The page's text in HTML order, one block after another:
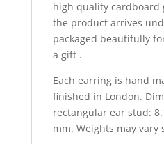
high quality cardboard
the product arrives
packaged beautifully
a gift .
Each earring is hand
finished in London.
rectangular ear stud:
mm. Weights may vary